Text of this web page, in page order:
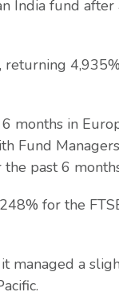
fund after
months in
Fund
past 6
for the
it managed a